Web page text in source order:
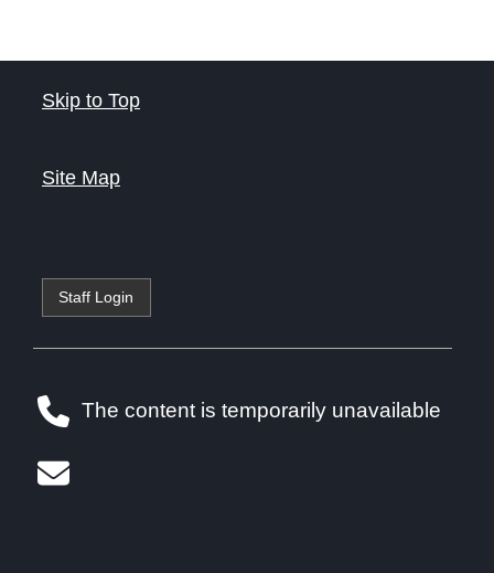
Skip to Top
Site Map
Staff Login
The content is temporarily unavailable